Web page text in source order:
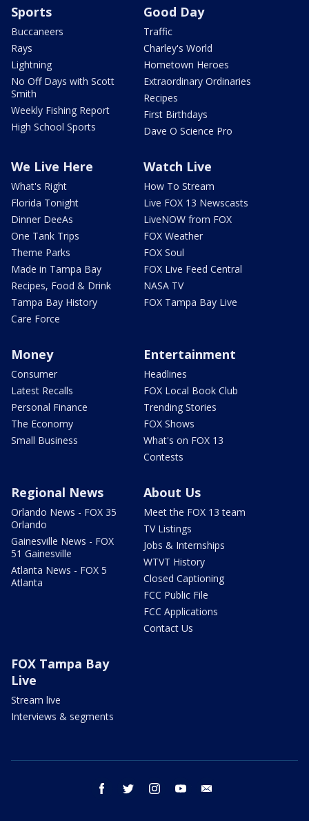
Sports
Buccaneers
Rays
Lightning
No Off Days with Scott
Smith
Weekly Fishing Report
High School Sports
Good Day
Traffic
Charley's World
Hometown Heroes
Extraordinary Ordinaries
Recipes
First Birthdays
Dave O Science Pro
We Live Here
What's Right
Florida Tonight
Dinner DeeAs
One Tank Trips
Theme Parks
Made in Tampa Bay
Recipes, Food & Drink
Tampa Bay History
Care Force
Watch Live
How To Stream
Live FOX 13 Newscasts
LiveNOW from FOX
FOX Weather
FOX Soul
FOX Live Feed Central
NASA TV
FOX Tampa Bay Live
Money
Consumer
Latest Recalls
Personal Finance
The Economy
Small Business
Entertainment
Headlines
FOX Local Book Club
Trending Stories
FOX Shows
What's on FOX 13
Contests
Regional News
Orlando News - FOX 35
Orlando
Gainesville News - FOX
51 Gainesville
Atlanta News - FOX 5
Atlanta
About Us
Meet the FOX 13 team
TV Listings
Jobs & Internships
WTVT History
Closed Captioning
FCC Public File
FCC Applications
Contact Us
FOX Tampa Bay
Live
Stream live
Interviews & segments
facebook twitter instagram youtube